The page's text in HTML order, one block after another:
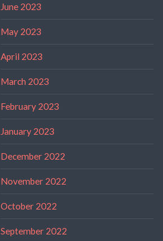
June 2023
May 2023
April 2023
March 2023
February 2023
January 2023
December 2022
November 2022
October 2022
September 2022